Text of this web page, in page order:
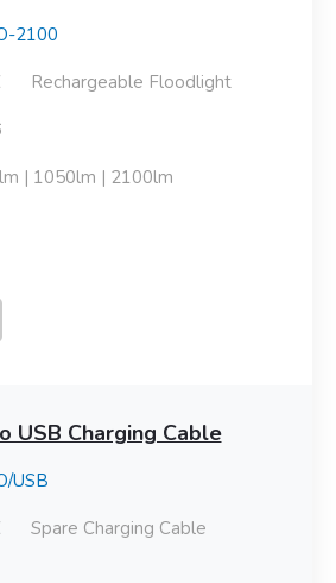
2100
Rechargeable Floodlight
| 1050lm | 2100lm
USB Charging Cable
USB
Spare Charging Cable